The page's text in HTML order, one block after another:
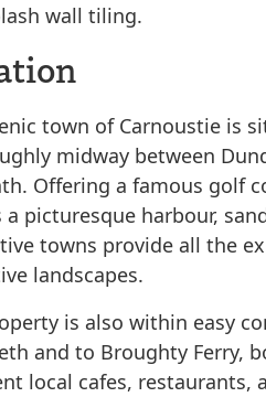
wall tiling.
town of Carnoustie is
midway between
Offering a famous golf
a picturesque harbour,
towns provide all the
landscapes.
is also within easy
and to Broughty Ferry,
local cafes, restaurants,